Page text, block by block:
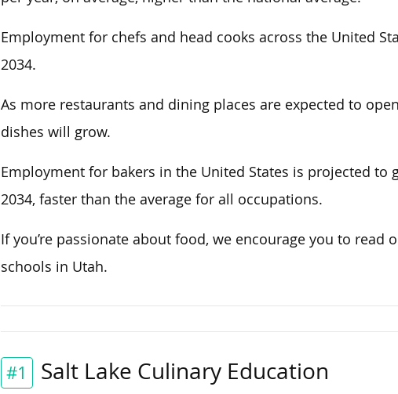
Employment for chefs and head cooks across the United
2034.
As more restaurants and dining places are expected to
dishes will grow.
Employment for bakers in the United States is projected to
2034, faster than the average for all occupations.
If you’re passionate about food, we encourage you to
schools in Utah.
#1 Salt Lake Culinary Education